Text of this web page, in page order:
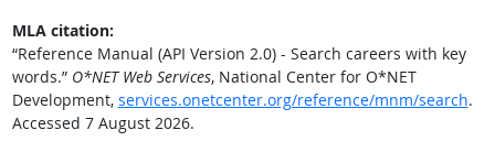
MLA citation:
“Reference Manual (API Version 2.0) - Search careers with key
words.” O*NET Web Services, National Center for O*NET
Development, services.onetcenter.org/reference/mnm/search.
Accessed 7 August 2026.